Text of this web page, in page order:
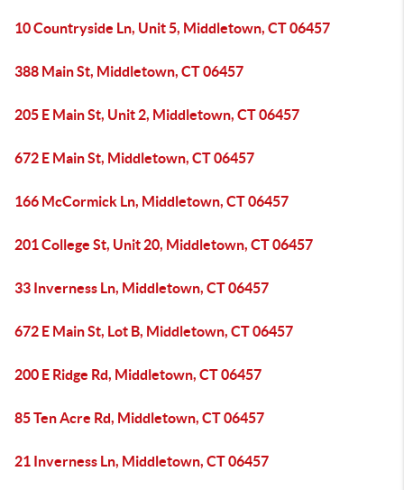
10 Countryside Ln, Unit 5, Middletown, CT 06457
388 Main St, Middletown, CT 06457
205 E Main St, Unit 2, Middletown, CT 06457
672 E Main St, Middletown, CT 06457
166 McCormick Ln, Middletown, CT 06457
201 College St, Unit 20, Middletown, CT 06457
33 Inverness Ln, Middletown, CT 06457
672 E Main St, Lot B, Middletown, CT 06457
200 E Ridge Rd, Middletown, CT 06457
85 Ten Acre Rd, Middletown, CT 06457
21 Inverness Ln, Middletown, CT 06457